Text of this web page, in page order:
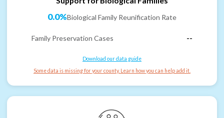
0.0%Biological Family Reunification Rate
Family Preservation Cases --
Download our data guide
Some data is missing for your county. Learn how you can help add it.